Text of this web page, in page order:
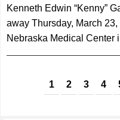
Kenneth Edwin “Kenny”
away Thursday, March
Nebraska Medical Center
Pages1 2 3 4